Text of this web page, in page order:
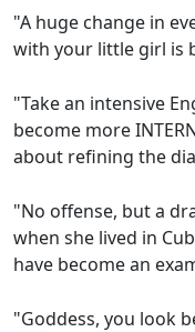
"A huge change in
with your little girl is
"Take an intensive
become more
about refining the
"No offense, but a
when she lived in
have become an
"Goddess, you look